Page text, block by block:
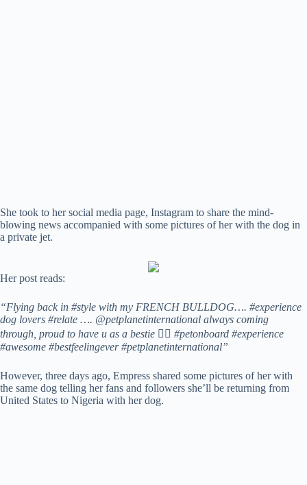
She took to her social media page, Instagram to share the mind-
blowing news accompanied with some pictures of her with the dog in
a private jet.
Her post reads:
“Flying back in #style with my FRENCH BULLDOG…. #experience
dog lovers #relate …. @petplanetinternational always coming
through, proud to have u as a bestie 👍🏼 #petonboard #experience
#awesome #bestfeelingever #petplanetinternational”
However, three days ago, Empress shared some pictures of her with
the same dog telling her fans and followers she’ll be returning from
United States to Nigeria with her dog.